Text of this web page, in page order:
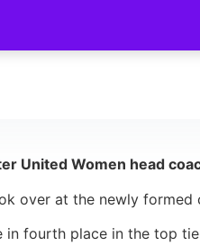
United Women head
over at the newly formed
in fourth place in the top